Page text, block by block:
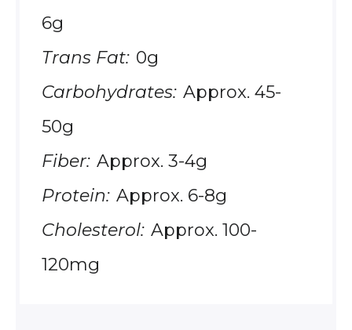
6g
Trans Fat: 0g
Carbohydrates: Approx. 45-
50g
Fiber: Approx. 3-4g
Protein: Approx. 6-8g
Cholesterol: Approx. 100-
120mg